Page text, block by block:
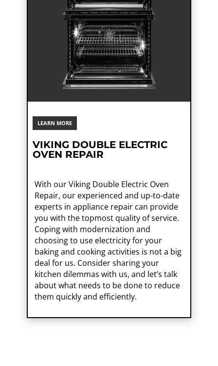
LEARN MORE
VIKING DOUBLE ELECTRIC
OVEN REPAIR
With our Viking Double Electric Oven
Repair, our experienced and up-to-date
experts in appliance repair can provide
you with the topmost quality of service.
Coping with modernization and
choosing to use electricity for your
baking and cooking activities is not a big
deal for us. Consider sharing your
kitchen dilemmas with us, and let’s talk
about what needs to be done to reduce
them quickly and efficiently.